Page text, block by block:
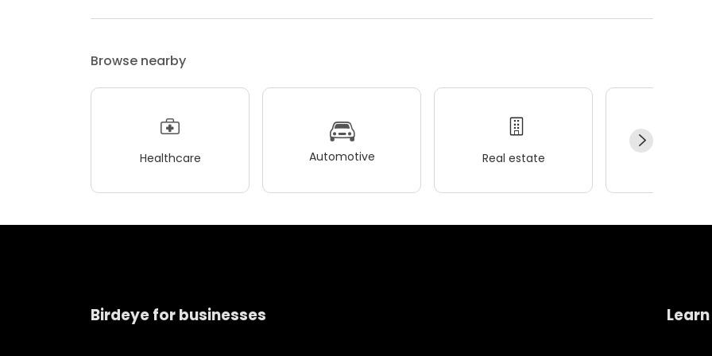
Browse nearby
Healthcare Automotive Real estate
Birdeye for businesses